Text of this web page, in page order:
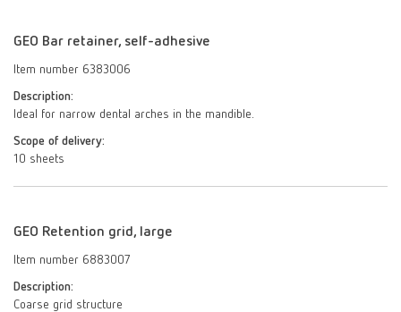
GEO Bar retainer, self-adhesive
Item number 6383006
Description:
Ideal for narrow dental arches in the mandible.
Scope of delivery:
10 sheets
GEO Retention grid, large
Item number 6883007
Description:
Coarse grid structure